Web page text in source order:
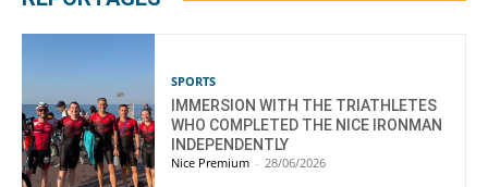
SPORTS
IMMERSION WITH THE TRIATHLETES
WHO COMPLETED THE NICE IRONMAN
INDEPENDENTLY
Nice Premium - 28/06/2026